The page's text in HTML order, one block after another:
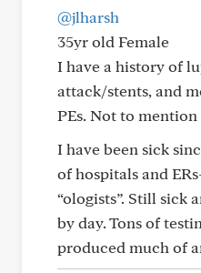
@jlharsh
35yr old Female
I have a history of
attack/stents, and
PEs. Not to
I have been sick
of hospitals and
“ologists”. Still sick
by day. Tons of
produced much of